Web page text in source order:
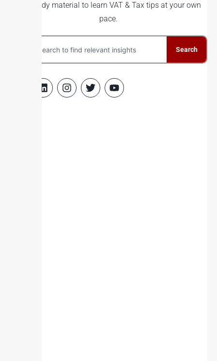
Self-study material to learn VAT & Tax tips at your own
pace.
Search